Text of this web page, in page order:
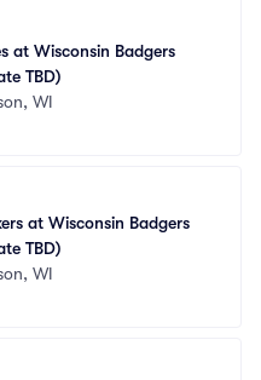
at Wisconsin Badgers
TBD)
WI
at Wisconsin Badgers
TBD)
WI